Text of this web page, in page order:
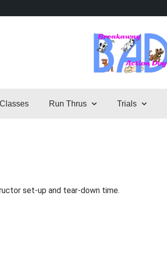
Classes Run Thrus Trials
set-up and tear-down time.